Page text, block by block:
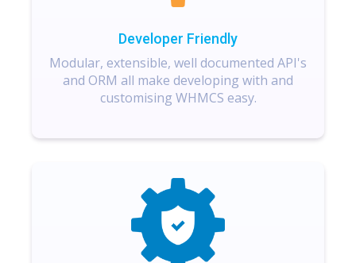
Developer Friendly
Modular, extensible, well documented API's
and ORM all make developing with and
customising WHMCS easy.